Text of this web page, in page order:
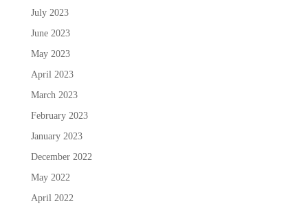
July 2023
June 2023
May 2023
April 2023
March 2023
February 2023
January 2023
December 2022
May 2022
April 2022